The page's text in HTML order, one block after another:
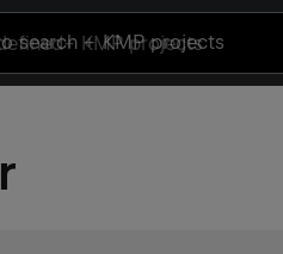
search+ KMP projects